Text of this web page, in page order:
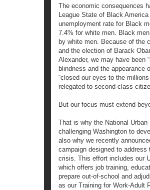
The economic consequences
League State of Black
unemployment rate for Black
7.4% for white men. Black
by white men. Because of the
and the election of Barack
Alexander, we may have been
blindness and the appearance
“closed our eyes to the
relegated to second-class
But our focus must extend
That is why the National
challenging Washington to
also why we recently
campaign designed to address
crisis. This effort includes our
which offers job training,
prepare out-of-school and
as our Training for Work-Adult